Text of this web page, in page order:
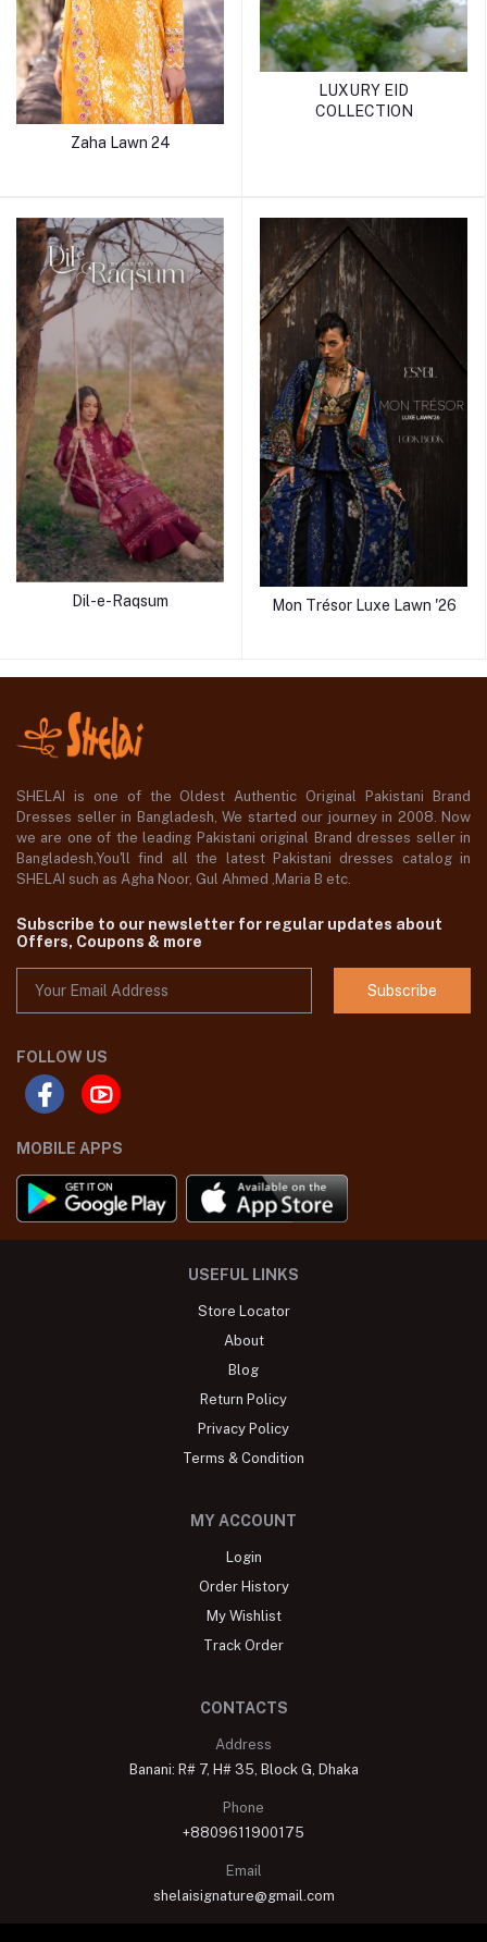
Zaha Lawn 24
LUXURY EID
COLLECTION
Dil-e-Raqsum Mon Trésor Luxe Lawn '26
SHELAI is one of the Oldest Authentic Original Pakistani Brand
Dresses seller in Bangladesh, We started our journey in 2008. Now
we are one of the leading Pakistani original Brand dresses seller in
Bangladesh,You'll find all the latest Pakistani dresses catalog in
SHELAI such as Agha Noor, Gul Ahmed ,Maria B etc.
Subscribe to our newsletter for regular updates about
Offers, Coupons & more
Subscribe
FOLLOW US
MOBILE APPS
USEFUL LINKS
Store Locator
About
Blog
Return Policy
Privacy Policy
Terms & Condition
MY ACCOUNT
Login
Order History
My Wishlist
Track Order
CONTACTS
Address
Banani: R# 7, H# 35, Block G, Dhaka
Phone
+8809611900175
Email
shelaisignature@gmail.com